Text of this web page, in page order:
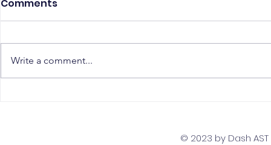
Team
Comments
Write a comment...
© 2023 by Dash